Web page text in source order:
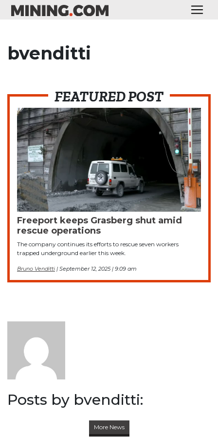
bvenditti
Posts by bvenditti:
More News
FEATURED POST
Freeport keeps Grasberg shut amid
rescue operations
The company continues its efforts to rescue seven workers
trapped underground earlier this week.
Bruno Venditti | September 12, 2025 | 9:09 am